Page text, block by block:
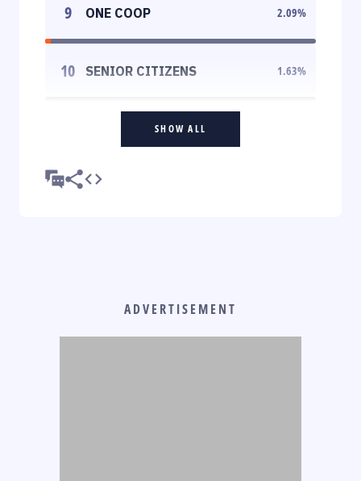
9 ONE COOP 2.09%
10 SENIOR CITIZENS 1.63%
SHOW ALL
ADVERTISEMENT